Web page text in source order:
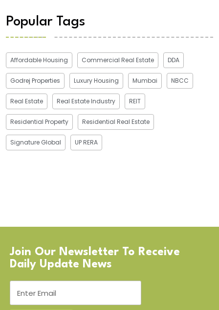
Popular Tags
Affordable Housing Commercial Real Estate DDA
Godrej Properties Luxury Housing Mumbai NBCC
Real Estate Real Estate Industry REIT
Residential Property Residential Real Estate
Signature Global UP RERA
Join Our Newsletter To Receive
Daily Update News